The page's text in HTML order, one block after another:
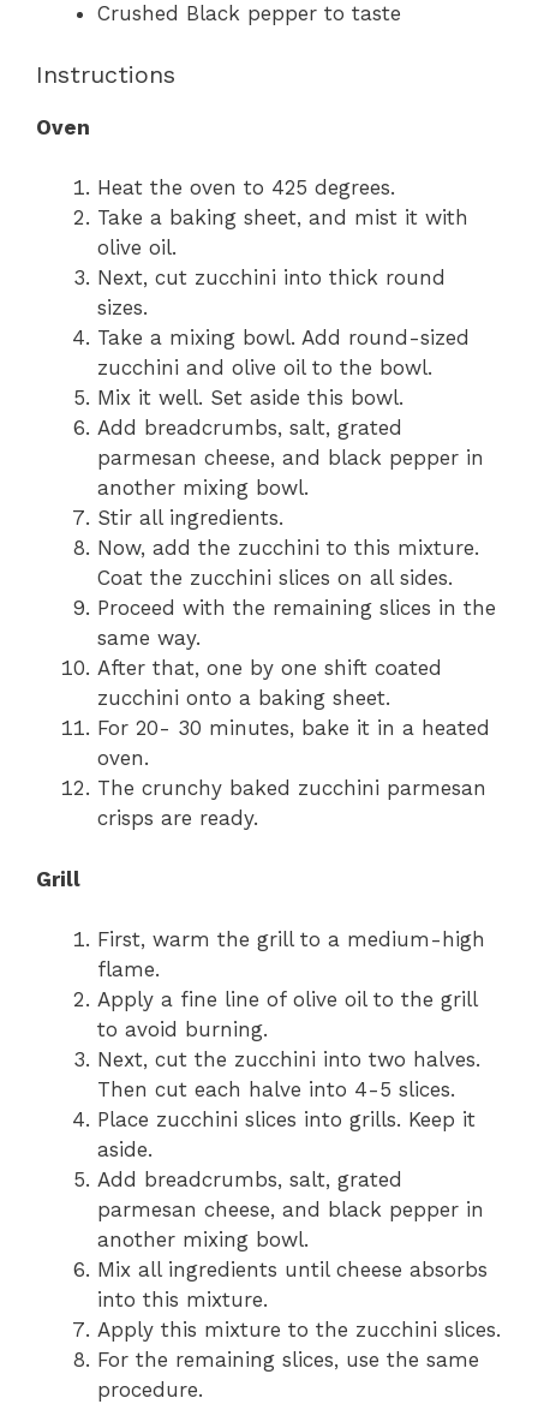
Crushed Black pepper to taste
Instructions
Oven
Heat the oven to 425 degrees.
Take a baking sheet, and mist it with
olive oil.
Next, cut zucchini into thick round
sizes.
Take a mixing bowl. Add round-sized
zucchini and olive oil to the bowl.
Mix it well. Set aside this bowl.
Add breadcrumbs, salt, grated
parmesan cheese, and black pepper in
another mixing bowl.
Stir all ingredients.
Now, add the zucchini to this mixture.
Coat the zucchini slices on all sides.
Proceed with the remaining slices in the
same way.
After that, one by one shift coated
zucchini onto a baking sheet.
For 20- 30 minutes, bake it in a heated
oven.
The crunchy baked zucchini parmesan
crisps are ready.
Grill
First, warm the grill to a medium-high
flame.
Apply a fine line of olive oil to the grill
to avoid burning.
Next, cut the zucchini into two halves.
Then cut each halve into 4-5 slices.
Place zucchini slices into grills. Keep it
aside.
Add breadcrumbs, salt, grated
parmesan cheese, and black pepper in
another mixing bowl.
Mix all ingredients until cheese absorbs
into this mixture.
Apply this mixture to the zucchini slices.
For the remaining slices, use the same
procedure.